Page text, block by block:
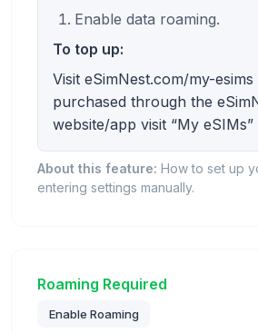
Enable data roaming.
To top up:
Visit eSimNest.com/my-
purchased through the
website/app visit “My eSIMs”
About this feature: How to set up
entering settings manually.
Roaming Required
Enable Roaming